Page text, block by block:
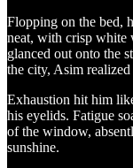
Flopping on the bed,
neat, with crisp white
glanced out onto the
the city, Asim
Exhaustion hit him
his eyelids. Fatigue
of the window,
sunshine.